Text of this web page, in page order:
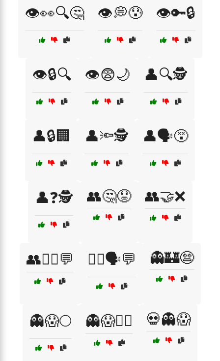
👁️👀🔍🤔 👁️💭😰 👁️🔑🔒
👁️🔒🔍 👁️😨🌙 👤🔍🕵️
👤🔒🏢 👤🔦🕵️ 👤🗣️😵
👤❓🕵️ 👥🤔😟 👥🤝❌
👥🧑‍⚕️💬 👩‍⚕️🗣️💬 👻🏰😨
👻😱🌕 👻😱🏃‍♀️ 💀👻😱